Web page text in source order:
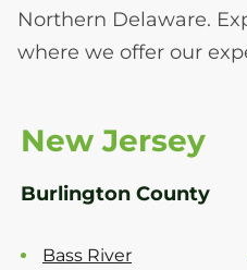
Northern Delaware.
where we offer our
New Jersey
Burlington County
Bass River